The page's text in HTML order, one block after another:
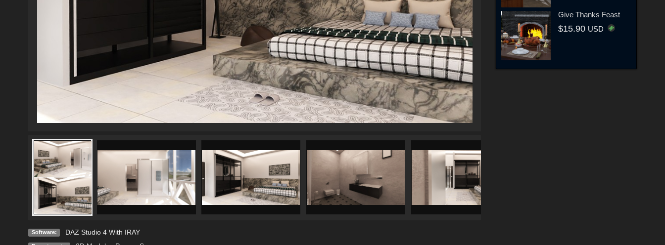
Software: DAZ Studio 4 With IRAY
Give Thanks Feast
$15.90 USD